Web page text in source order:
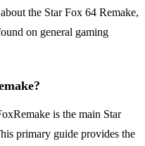
the Star Fox 64 Remake,
on general gaming
is the main Star
primary guide provides the